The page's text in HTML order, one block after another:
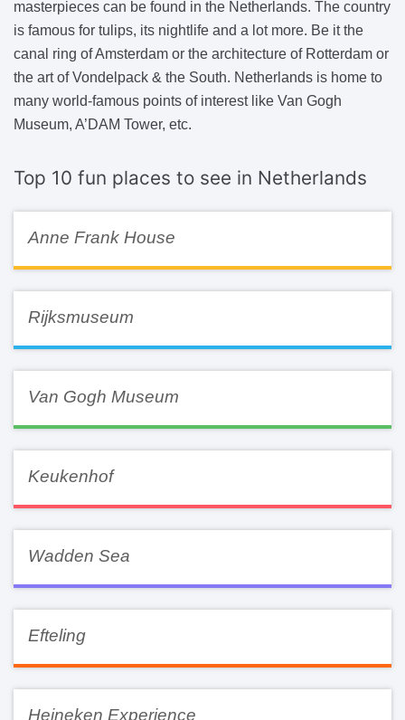
masterpieces can be found in the Netherlands. The country
is famous for tulips, its nightlife and a lot more. Be it the
canal ring of Amsterdam or the architecture of Rotterdam or
the art of Vondelpack & the South. Netherlands is home to
many world-famous points of interest like Van Gogh
Museum, A’DAM Tower, etc.
Top 10 fun places to see in Netherlands
Anne Frank House
Rijksmuseum
Van Gogh Museum
Keukenhof
Wadden Sea
Efteling
Heineken Experience